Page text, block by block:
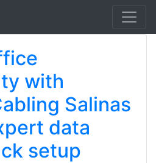
with
Salinas
data
setup